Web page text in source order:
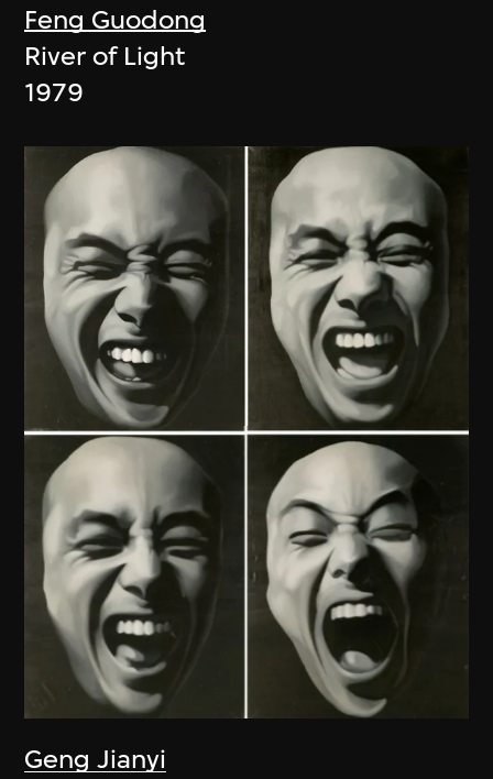
Feng Guodong
River of Light
1979
Geng Jianyi